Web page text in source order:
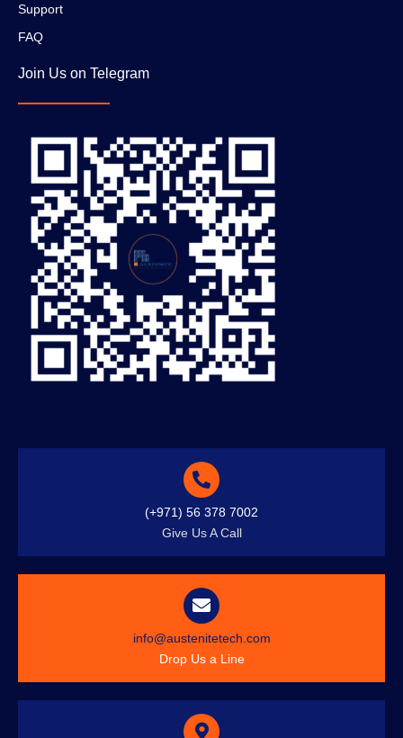
Support
FAQ
Join Us on Telegram
(+971) 56 378 7002
Give Us A Call
info@austenitetech.com
Drop Us a Line